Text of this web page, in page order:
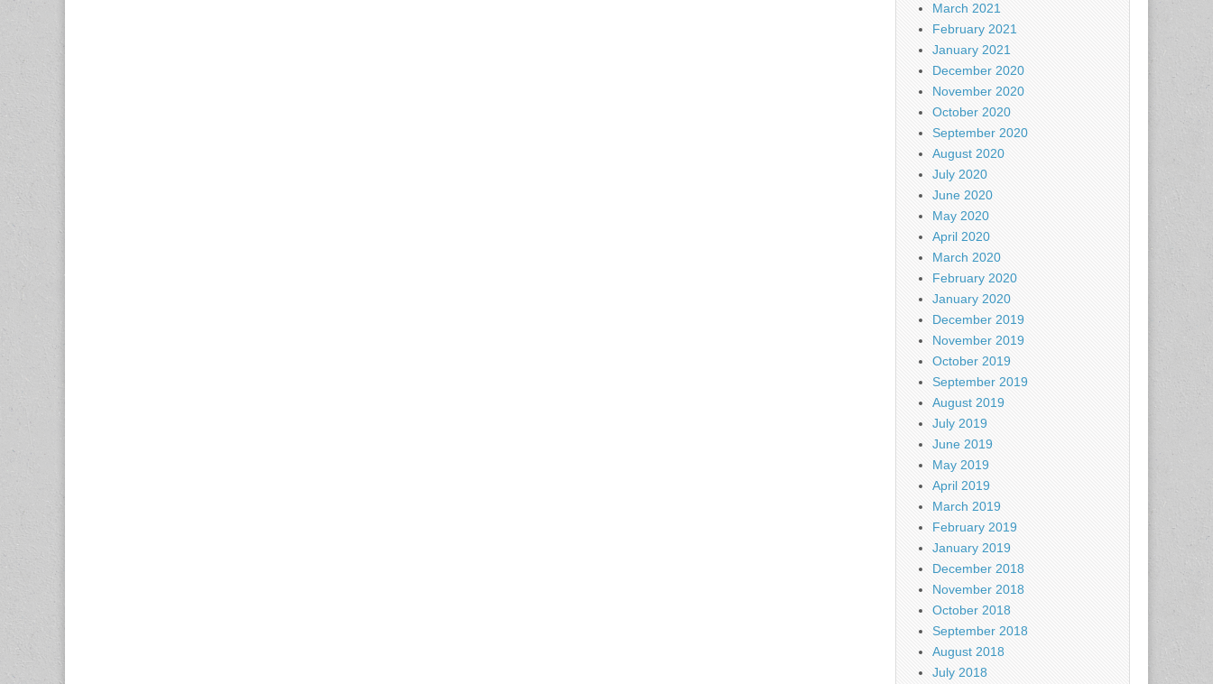
March 2021
February 2021
January 2021
December 2020
November 2020
October 2020
September 2020
August 2020
July 2020
June 2020
May 2020
April 2020
March 2020
February 2020
January 2020
December 2019
November 2019
October 2019
September 2019
August 2019
July 2019
June 2019
May 2019
April 2019
March 2019
February 2019
January 2019
December 2018
November 2018
October 2018
September 2018
August 2018
July 2018